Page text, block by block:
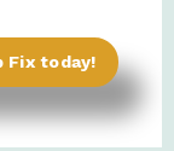
Fix today!